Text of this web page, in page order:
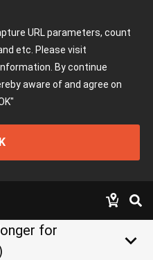
URL parameters, count
etc. Please visit
By continue
aware of and agree on
for
keyboard_arrow_down